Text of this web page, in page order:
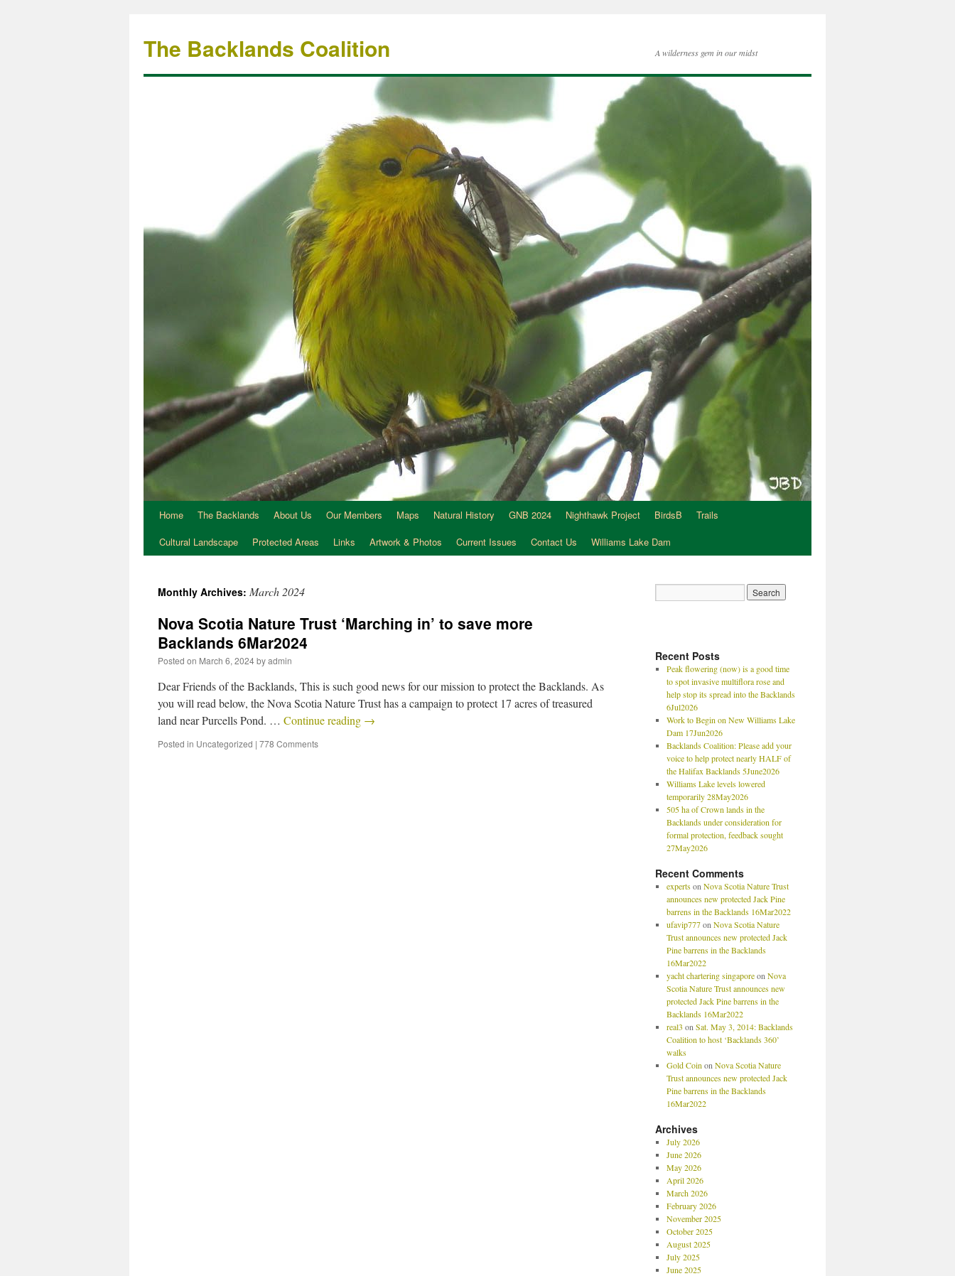
The Backlands Coalition A wilderness gem in our midst
Home The Backlands About Us Our Members Maps Natural History GNB 2024 Nighthawk Project BirdsB
Trails
Cultural Landscape
Protected Areas Links Artwork & Photos Current Issues Contact Us Williams Lake Dam
Monthly Archives: March 2024
Nova Scotia Nature Trust ‘Marching in’ to save more
Backlands 6Mar2024
Posted on March 6, 2024byadmin
Dear Friends of the Backlands, This is such good news for our mission to protect the Backlands. As
you will read below, the Nova Scotia Nature Trust has a campaign to protect 17 acres of treasured
land near Purcells Pond. … Continue reading →
Posted in Uncategorized | 778 Comments
Recent Posts
Peak flowering (now) is a good time
to spot invasive multiflora rose and
help stop its spread into the Backlands
6Jul2026
Work to Begin on New Williams Lake
Dam 17Jun2026
Backlands Coalition: Please add your
voice to help protect nearly HALF of
the Halifax Backlands 5June2026
Williams Lake levels lowered
temporarily 28May2026
505 ha of Crown lands in the
Backlands under consideration for
formal protection, feedback sought
27May2026
Recent Comments
expertson Nova Scotia Nature Trust
announces new protected Jack Pine
barrens in the Backlands 16Mar2022
ufavip777on Nova Scotia Nature
Trust announces new protected Jack
Pine barrens in the Backlands
16Mar2022
yacht chartering singaporeon Nova
Scotia Nature Trust announces new
protected Jack Pine barrens in the
Backlands 16Mar2022
real3 on Sat. May 3, 2014: Backlands
Coalition to host ‘Backlands 360’
walks
Gold Coin on Nova Scotia Nature
Trust announces new protected Jack
Pine barrens in the Backlands
16Mar2022
Archives
July 2026
June 2026
May 2026
April 2026
March 2026
February 2026
November 2025
October 2025
August 2025
July 2025
June 2025